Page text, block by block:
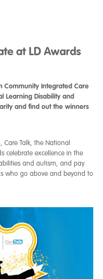
at LD Awards
Community Integrated Care
Learning Disability and
and find out the winners
Care Talk, the National
celebrate excellence in the
and autism, and pay
who go above and beyond to